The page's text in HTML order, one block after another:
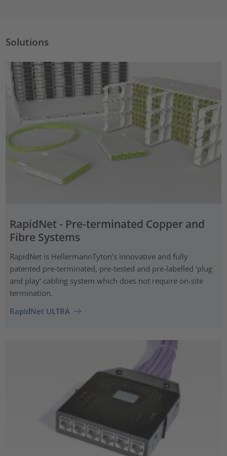
Solutions
RapidNet - Pre-terminated Copper and
Fibre Systems
RapidNet is HellermannTyton’s innovative and fully
patented pre‑terminated, pre-tested and pre-labelled ‘plug
and play’ cabling system which does not require on-site
termination.
RapidNet ULTRA